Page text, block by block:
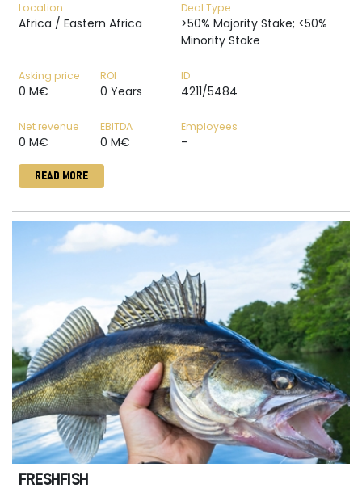
Location
Africa / Eastern Africa
Deal Type
>50% Majority Stake; <50%
Minority Stake
Asking price
0 M€
ROI
0 Years
ID
4211/5484
Net revenue
0 M€
EBITDA
0 M€
Employees
-
READ MORE
FRESHFISH